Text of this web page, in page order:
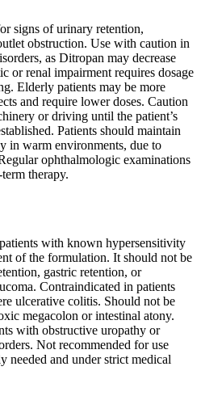
signs of urinary retention,
obstruction. Use with caution in
as Ditropan may decrease
or renal impairment requires dosage
Elderly patients may be more
and require lower doses. Caution
or driving until the patient’s
Patients should maintain
in warm environments, due to
ophthalmologic examinations
therapy.
with known hypersensitivity
of the formulation. It should not be
gastric retention, or
Contraindicated in patients
ulcerative colitis. Should not be
megacolon or intestinal atony.
with obstructive uropathy or
Not recommended for use
needed and under strict medical